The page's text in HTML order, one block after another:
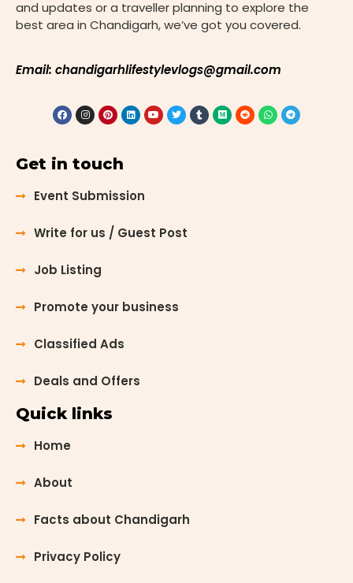
and updates or a traveller planning to explore the
best area in Chandigarh, we’ve got you covered.
Email: chandigarhlifestylevlogs@gmail.com
Get in touch
Event Submission
Write for us / Guest Post
Job Listing
Promote your business
Classified Ads
Deals and Offers
Quick links
Home
About
Facts about Chandigarh
Privacy Policy